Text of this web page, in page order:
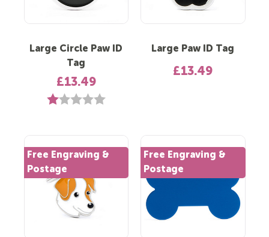
Large Circle Paw ID
Tag
£13.49
Rating: 1.0 out of 5 stars
Large Paw ID Tag
£13.49
Free Engraving &
Postage
Free Engraving &
Postage